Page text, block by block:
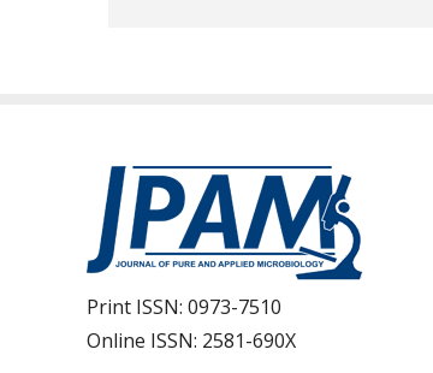
Print ISSN: 0973-7510
Online ISSN: 2581-690X